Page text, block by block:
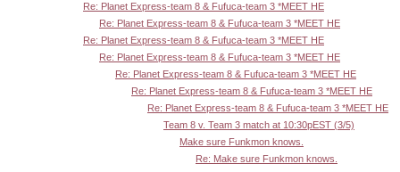
Re: Planet Express-team 8 & Fufuca-team 3 *MEET HE
Re: Planet Express-team 8 & Fufuca-team 3 *MEET HE
Re: Planet Express-team 8 & Fufuca-team 3 *MEET HE
Re: Planet Express-team 8 & Fufuca-team 3 *MEET HE
Re: Planet Express-team 8 & Fufuca-team 3 *MEET HE
Re: Planet Express-team 8 & Fufuca-team 3 *MEET HE
Re: Planet Express-team 8 & Fufuca-team 3 *MEET HE
Team 8 v. Team 3 match at 10:30pEST (3/5)
Make sure Funkmon knows.
Re: Make sure Funkmon knows.